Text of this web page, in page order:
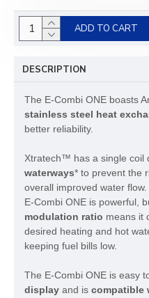
ADD TO CART
DESCRIPTION
The E-Combi ONE boasts
stainless steel heat
better reliability.
Xtratech™ has a single coil
waterways* to prevent the
overall improved water
E-Combi ONE is powerful,
modulation ratio means it
desired heating and hot
keeping fuel bills low.
The E-Combi ONE is easy
display and is compatible